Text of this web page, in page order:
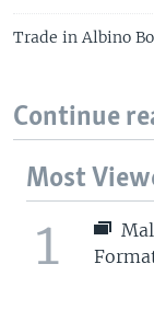
Trade in Albino
Continue
Most
1